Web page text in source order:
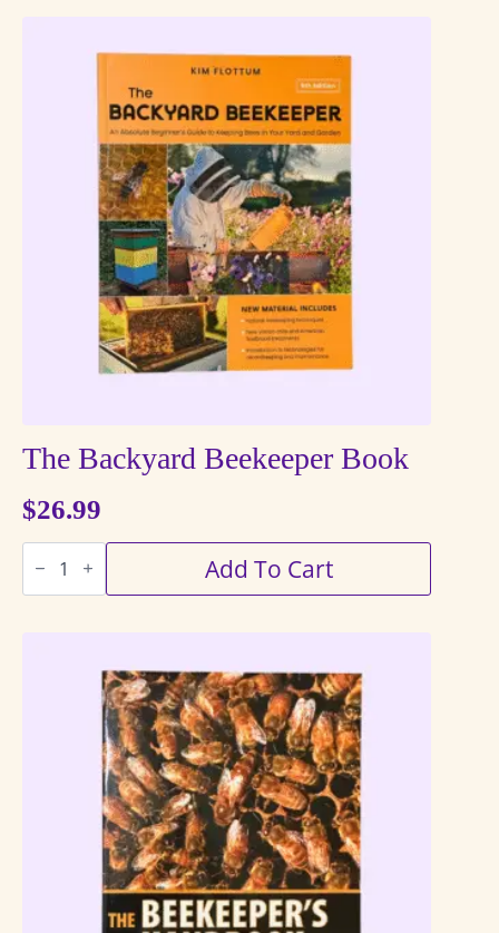
The Backyard Beekeeper Book
$26.99
The
Backyard
Book
Add To Cart